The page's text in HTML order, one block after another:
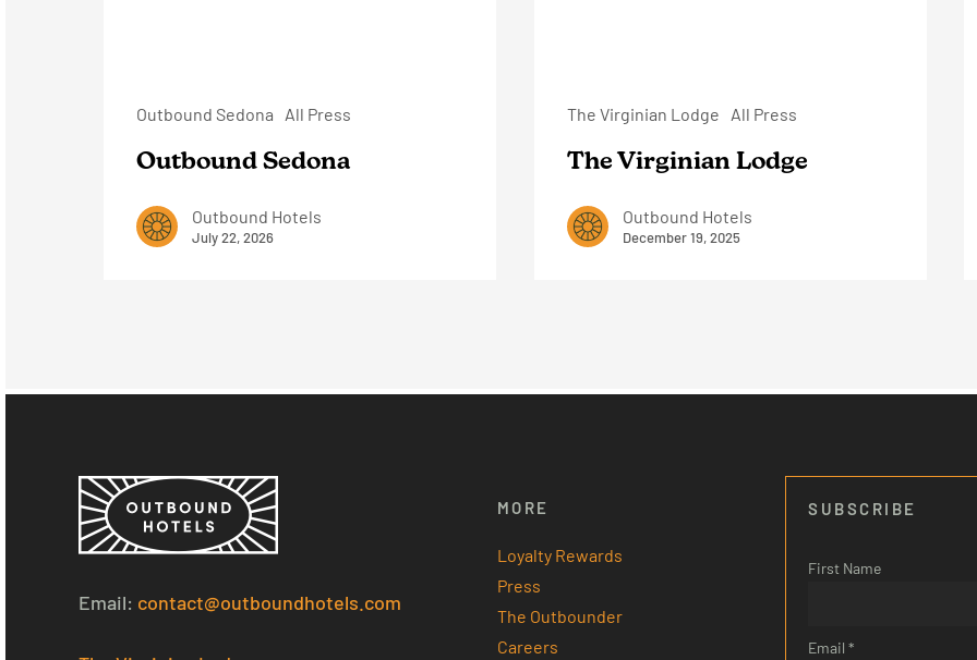
Outbound Sedona All Press
Outbound Sedona
Outbound Hotels
July 22, 2026
The Virginian Lodge All Press
The Virginian Lodge
Outbound Hotels
December 19, 2025
Email: contact@outboundhotels.com
MORE
Loyalty Rewards
Press
The Outbounder
Careers
SUBSCRIBE
First Name
Email *